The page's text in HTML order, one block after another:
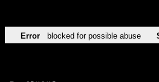
Error blocked for possible abuse